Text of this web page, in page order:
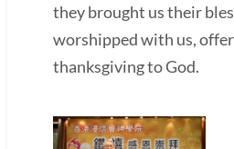
they brought us their
worshipped with us,
thanksgiving to God.